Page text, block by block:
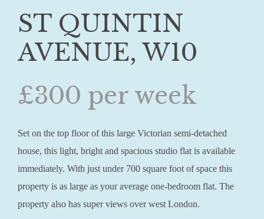
ST QUINTIN
AVENUE, W10
£300 per week
Set on the top floor of this large Victorian semi-detached
house, this light, bright and spacious studio flat is available
immediately. With just under 700 square foot of space this
property is as large as your average one-bedroom flat. The
property also has super views over west London.